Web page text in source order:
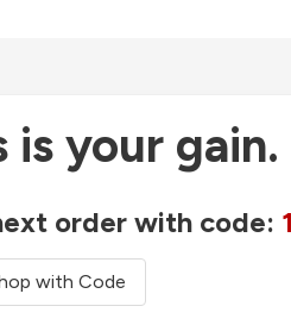
is your gain.
order with code:
with Code